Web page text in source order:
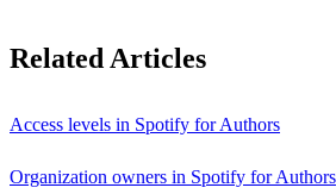
Related Articles
Access levels in Spotify for Authors
Organization owners in Spotify for Authors